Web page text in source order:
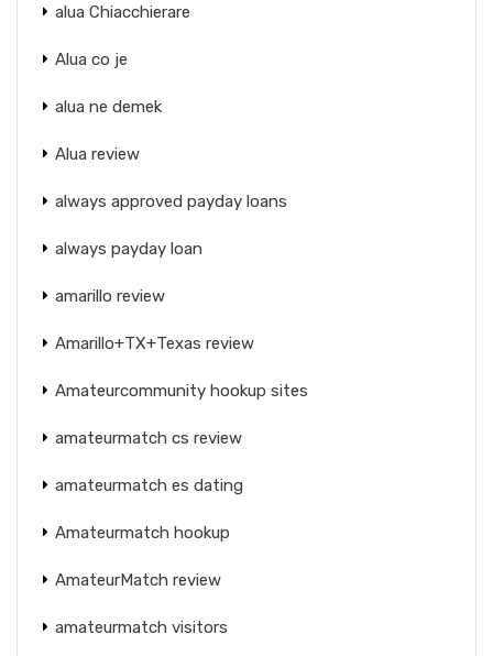
alua Chiacchierare
Alua co je
alua ne demek
Alua review
always approved payday loans
always payday loan
amarillo review
Amarillo+TX+Texas review
Amateurcommunity hookup sites
amateurmatch cs review
amateurmatch es dating
Amateurmatch hookup
AmateurMatch review
amateurmatch visitors